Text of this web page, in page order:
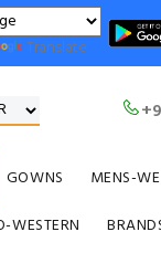
Translate
GOWNS MENS-
WESTERN